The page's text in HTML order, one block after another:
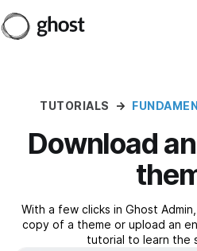
TUTORIALS →
Download
With a few clicks in Ghost
copy of a theme or upload an
tutorial to learn the